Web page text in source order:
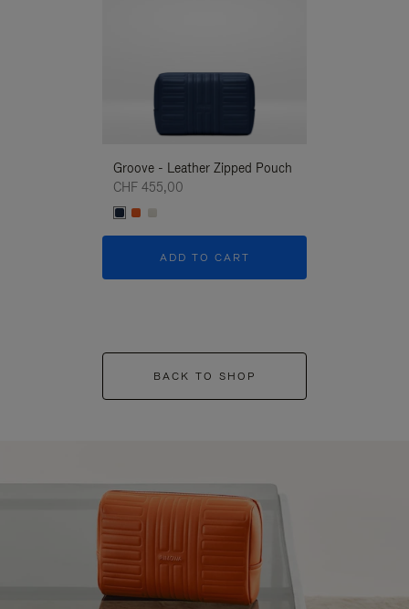
Groove - Leather Zipped Pouch
CHF 455,00
ADD TO CART
BACK TO SHOP